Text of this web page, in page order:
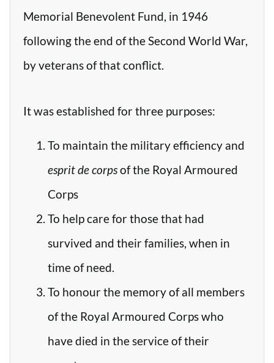
Memorial Benevolent Fund, in 1946
following the end of the Second World War,
by veterans of that conflict.
It was established for three purposes:
To maintain the military efficiency and
esprit de corpsof the Royal Armoured
Corps
To help care for those that had
survived and their families, when in
time of need.
To honour the memory of all members
of the Royal Armoured Corps who
have died in the service of their